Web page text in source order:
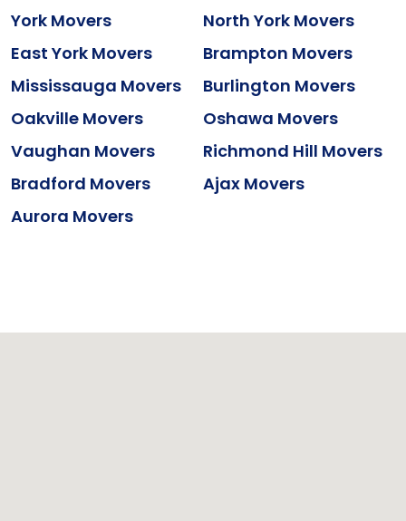
York Movers
North York Movers
East York Movers
Brampton Movers
Mississauga Movers
Burlington Movers
Oakville Movers
Oshawa Movers
Vaughan Movers
Richmond Hill Movers
Bradford Movers
Ajax Movers
Aurora Movers